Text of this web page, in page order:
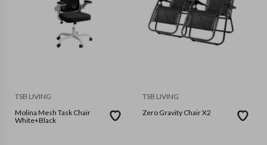
TSB LIVING
Molina Mesh Task Chair
White+Black
TSB LIVING
Zero Gravity Chair X2